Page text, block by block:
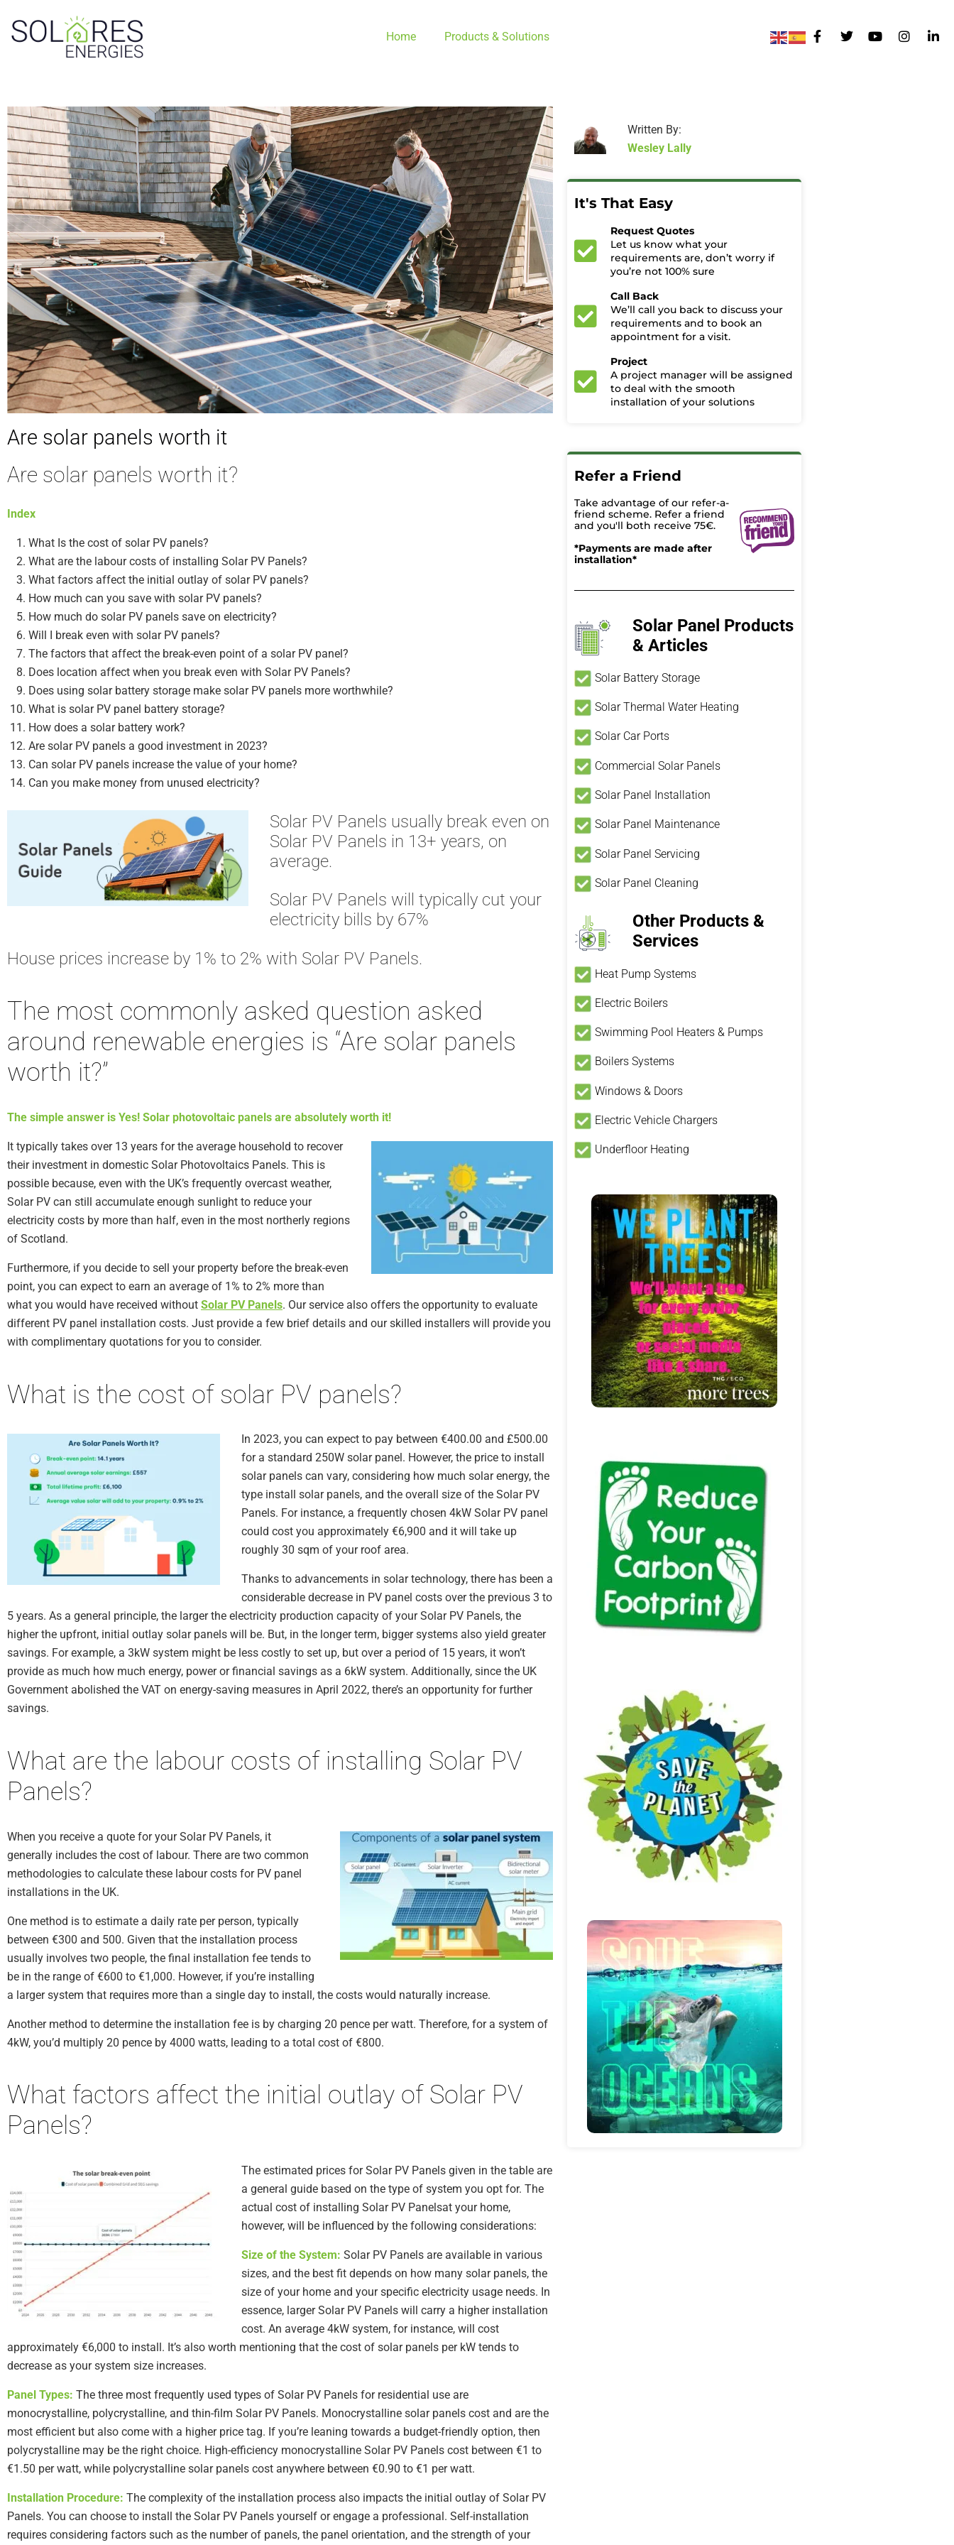
Home Products & Solutions
Are solar panels worth it
Are solar panels worth it?
Index
What Is the cost of solar PV panels?
What are the labour costs of installing Solar PV Panels?
What factors affect the initial outlay of solar PV panels?
How much can you save with solar PV panels?
How much do solar PV panels save on electricity?
Will I break even with solar PV panels?
The factors that affect the break-even point of a solar PV panel?
Does location affect when you break even with Solar PV Panels?
Does using solar battery storage make solar PV panels more worthwhile?
What is solar PV panel battery storage?
How does a solar battery work?
Are solar PV panels a good investment in 2023?
Can solar PV panels increase the value of your home?
Can you make money from unused electricity?
Solar PV Panels usually break even on
Solar PV Panels in 13+ years, on
average.
Solar PV Panels will typically cut your
electricity bills by 67%
House prices increase by 1% to 2% with Solar PV Panels.
The most commonly asked question asked
around renewable energies is “Are solar panels
worth it?”
The simple answer is Yes! Solar photovoltaic panels are absolutely worth it!
It typically takes over 13 years for the average household to recover
their investment in domestic Solar Photovoltaics Panels. This is
possible because, even with the UK’s frequently overcast weather,
Solar PV can still accumulate enough sunlight to reduce your
electricity costs by more than half, even in the most northerly regions
of Scotland.
Furthermore, if you decide to sell your property before the break-even
point, you can expect to earn an average of 1% to 2% more than
what you would have received without Solar PV Panels. Our service also offers the opportunity to evaluate
different PV panel installation costs. Just provide a few brief details and our skilled installers will provide you
with complimentary quotations for you to consider.
What is the cost of solar PV panels?
In 2023, you can expect to pay between €400.00 and £500.00
for a standard 250W solar panel. However, the price to install
solar panels can vary, considering how much solar energy, the
type install solar panels, and the overall size of the Solar PV
Panels. For instance, a frequently chosen 4kW Solar PV panel
could cost you approximately €6,900 and it will take up
roughly 30 sqm of your roof area.
Thanks to advancements in solar technology, there has been a
considerable decrease in PV panel costs over the previous 3 to
5 years. As a general principle, the larger the electricity production capacity of your Solar PV Panels, the
higher the upfront, initial outlay solar panels will be. But, in the longer term, bigger systems also yield greater
savings. For example, a 3kW system might be less costly to set up, but over a period of 15 years, it won’t
provide as much how much energy, power or financial savings as a 6kW system. Additionally, since the UK
Government abolished the VAT on energy-saving measures in April 2022, there’s an opportunity for further
savings.
What are the labour costs of installing Solar PV
Panels?
When you receive a quote for your Solar PV Panels, it
generally includes the cost of labour. There are two common
methodologies to calculate these labour costs for PV panel
installations in the UK.
One method is to estimate a daily rate per person, typically
between €300 and 500. Given that the installation process
usually involves two people, the final installation fee tends to
be in the range of €600 to €1,000. However, if you’re installing
a larger system that requires more than a single day to install, the costs would naturally increase.
Another method to determine the installation fee is by charging 20 pence per watt. Therefore, for a system of
4kW, you’d multiply 20 pence by 4000 watts, leading to a total cost of €800.
What factors affect the initial outlay of Solar PV
Panels?
The estimated prices for Solar PV Panels given in the table are
a general guide based on the type of system you opt for. The
actual cost of installing Solar PV Panelsat your home,
however, will be influenced by the following considerations:
Size of the System: Solar PV Panels are available in various
sizes, and the best fit depends on how many solar panels, the
size of your home and your specific electricity usage needs. In
essence, larger Solar PV Panels will carry a higher installation
cost. An average 4kW system, for instance, will cost
approximately €6,000 to install. It’s also worth mentioning that the cost of solar panels per kW tends to
decrease as your system size increases.
Panel Types: The three most frequently used types of Solar PV Panels for residential use are
monocrystalline, polycrystalline, and thin-film Solar PV Panels. Monocrystalline solar panels cost and are the
most efficient but also come with a higher price tag. If you’re leaning towards a budget-friendly option, then
polycrystalline may be the right choice. High-efficiency monocrystalline Solar PV Panels cost between €1 to
€1.50 per watt, while polycrystalline solar panels cost anywhere between €0.90 to €1 per watt.
Installation Procedure: The complexity of the installation process also impacts the initial outlay of Solar PV
Panels. You can choose to install the Solar PV Panels yourself or engage a professional. Self-installation
requires considering factors such as the number of panels, the panel orientation, and the strength of your
Written By:
Wesley Lally
It's That Easy
Request Quotes
Let us know what your
requirements are, don’t worry if
you’re not 100% sure
Call Back
We’ll call you back to discuss your
requirements and to book an
appointment for a visit.
Project
A project manager will be assigned
to deal with the smooth
installation of your solutions
Refer a Friend
Take advantage of our refer-a-
friend scheme. Refer a friend
and you'll both receive 75€.
*Payments are made after
installation*
Solar Panel Products
& Articles
Solar Battery Storage
Solar Thermal Water Heating
Solar Car Ports
Commercial Solar Panels
Solar Panel Installation
Solar Panel Maintenance
Solar Panel Servicing
Solar Panel Cleaning
Other Products &
Services
Heat Pump Systems
Electric Boilers
Swimming Pool Heaters & Pumps
Boilers Systems
Windows & Doors
Electric Vehicle Chargers
Underfloor Heating